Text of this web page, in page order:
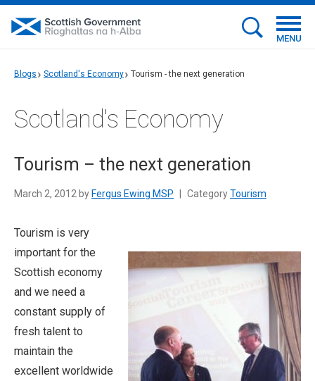
MENU
Blogs Scotland's Economy Tourism - the next generation
Scotland's Economy
Tourism – the next generation
March 2, 2012 by Fergus Ewing MSP CategoryTourism
Tourism is very
important for the
Scottish economy
and we need a
constant supply of
fresh talent to
maintain the
excellent worldwide